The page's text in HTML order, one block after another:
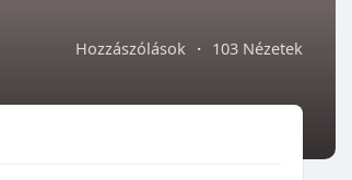
Hozzászólások · 103 Nézetek